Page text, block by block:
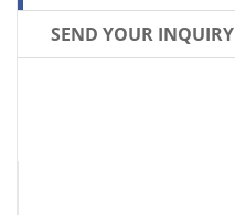
SEND YOUR INQUIRY